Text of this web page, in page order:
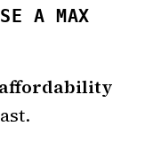
A MAX